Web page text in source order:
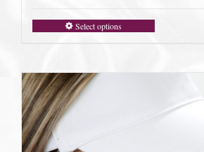
Select options